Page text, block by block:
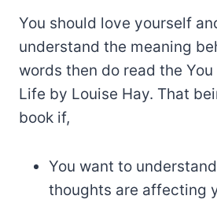
You should love yourself
understand the meaning
words then do read the You
Life by Louise Hay. That
book if,
You want to
thoughts are affecting